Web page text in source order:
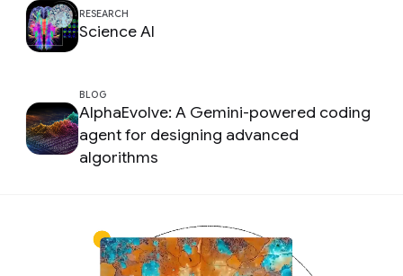
RESEARCH
Science AI
BLOG
AlphaEvolve: A Gemini-powered coding
agent for designing advanced
algorithms